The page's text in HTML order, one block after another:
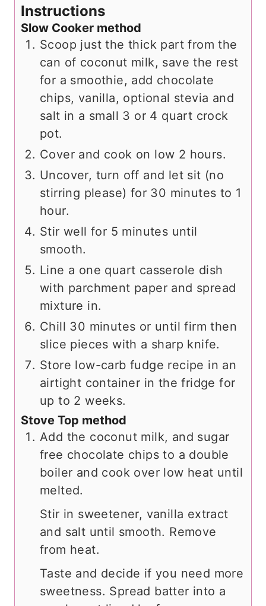
Instructions
Slow Cooker method
Scoop just the thick part from the
can of coconut milk, save the rest
for a smoothie, add chocolate
chips, vanilla, optional stevia and
salt in a small 3 or 4 quart crock
pot.
Cover and cook on low 2 hours.
Uncover, turn off and let sit (no
stirring please) for 30 minutes to 1
hour.
Stir well for 5 minutes until
smooth.
Line a one quart casserole dish
with parchment paper and spread
mixture in.
Chill 30 minutes or until firm then
slice pieces with a sharp knife.
Store low-carb fudge recipe in an
airtight container in the fridge for
up to 2 weeks.
Stove Top method
Add the coconut milk, and sugar
free chocolate chips to a double
boiler and cook over low heat until
melted.
Stir in sweetener, vanilla extract
and salt until smooth. Remove
from heat.
Taste and decide if you need more
sweetness. Spread batter into a